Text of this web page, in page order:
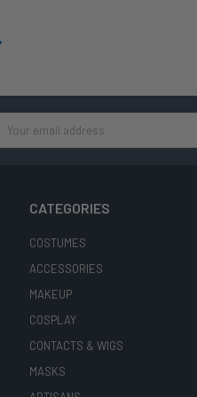
Address
CATEGORIES
COSTUMES
ACCESSORIES
MAKEUP
COSPLAY
CONTACTS & WIGS
MASKS